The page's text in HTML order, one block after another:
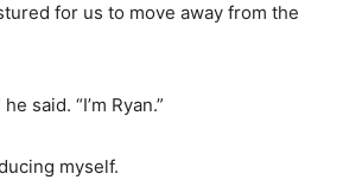
for us to move away from the
said. “I’m Ryan.”
myself.